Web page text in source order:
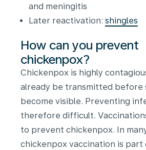
and meningitis
Later reactivation: shingles
How can you prevent
chickenpox?
Chickenpox is highly
already be transmitted before
become visible. Preventing
therefore difficult.
to prevent chickenpox. In
chickenpox vaccination is